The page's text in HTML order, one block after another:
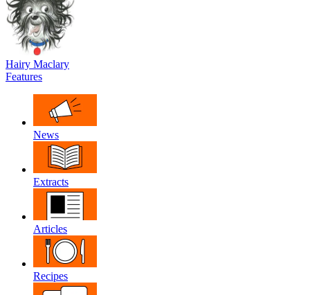
Hairy Maclary
Features
News
Extracts
Articles
Recipes